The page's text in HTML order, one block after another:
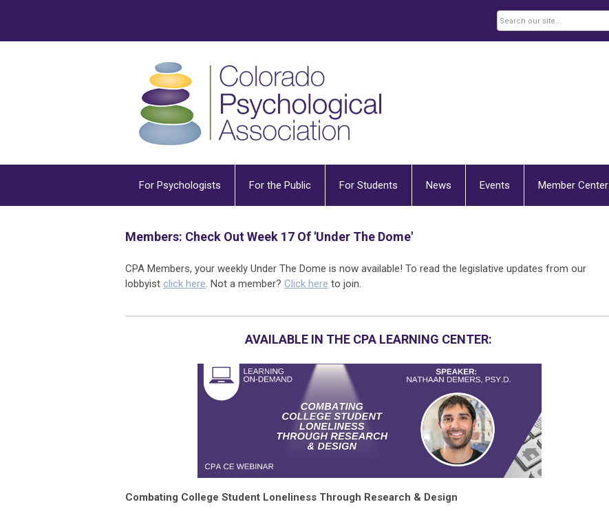
For Psychologists For the Public For Students News Events Member Center
Members: Check Out Week 17 Of 'Under The Dome'
CPA Members, your weekly Under The Dome is now available! To read the legislative updates from our
lobbyist click here . Not a member? Click here to join.
AVAILABLE IN THE CPA LEARNING CENTER:
Combating College Student Loneliness Through Research & Design